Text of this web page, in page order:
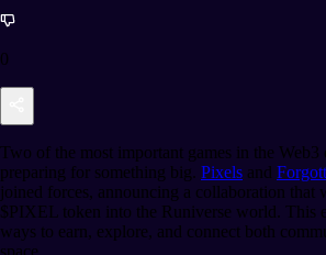
0
Two of the most important games in the Web3
preparing for something big. Pixels and
joined forces, announcing a collaboration that
$PIXEL token into the Runiverse world. This
ways to earn, explore, and connect both
space.